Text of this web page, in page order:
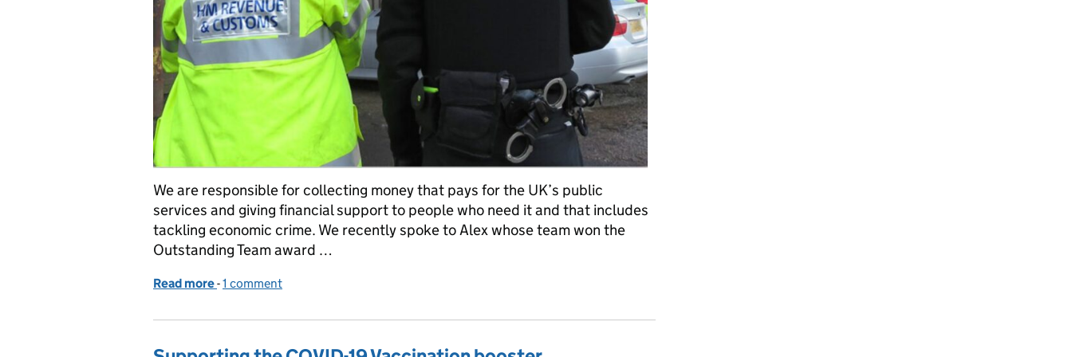
We are responsible for collecting money that pays for the UK’s public
services and giving financial support to people who need it and that includes
tackling economic crime. We recently spoke to Alex whose team won the
Outstanding Team award …
Read more of We’re winners: tackling economic crime
-1 comment